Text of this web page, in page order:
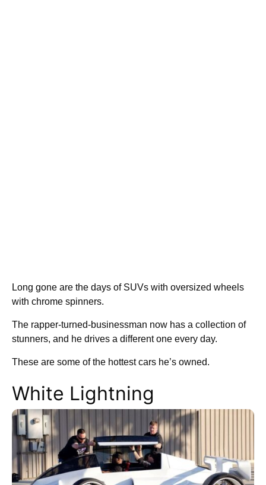
Long gone are the days of SUVs with oversized wheels
with chrome spinners.
The rapper-turned-businessman now has a collection of
stunners, and he drives a different one every day.
These are some of the hottest cars he’s owned.
White Lightning